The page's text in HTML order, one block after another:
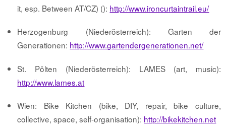
it, esp. Between AT/CZ) (): http://www.ironcurtaintrail.eu/
Herzogenburg (Niederösterreich): Garten der
Generationen: http://www.gartendergenerationen.net/
St. Pölten (Niederösterreich): LAMES (art, music):
http://www.lames.at
Wien: Bike Kitchen (bike, DIY, repair, bike culture,
collective, space, self-organisation): http://bikekitchen.net